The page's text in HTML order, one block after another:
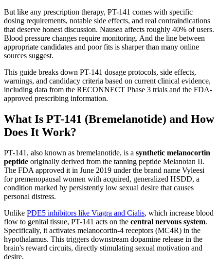
But like any prescription therapy, PT-141 comes with specific
dosing requirements, notable side effects, and real contraindications
that deserve honest discussion. Nausea affects roughly 40% of users.
Blood pressure changes require monitoring. And the line between
appropriate candidates and poor fits is sharper than many online
sources suggest.
This guide breaks down PT-141 dosage protocols, side effects,
warnings, and candidacy criteria based on current clinical evidence,
including data from the RECONNECT Phase 3 trials and the FDA-
approved prescribing information.
What Is PT-141 (Bremelanotide) and How
Does It Work?
PT-141, also known as bremelanotide, is a synthetic melanocortin
peptide originally derived from the tanning peptide Melanotan II.
The FDA approved it in June 2019 under the brand name Vyleesi
for premenopausal women with acquired, generalized HSDD, a
condition marked by persistently low sexual desire that causes
personal distress.
Unlike PDE5 inhibitors like Viagra and Cialis, which increase blood
flow to genital tissue, PT-141 acts on the central nervous system.
Specifically, it activates melanocortin-4 receptors (MC4R) in the
hypothalamus. This triggers downstream dopamine release in the
brain's reward circuits, directly stimulating sexual motivation and
desire.